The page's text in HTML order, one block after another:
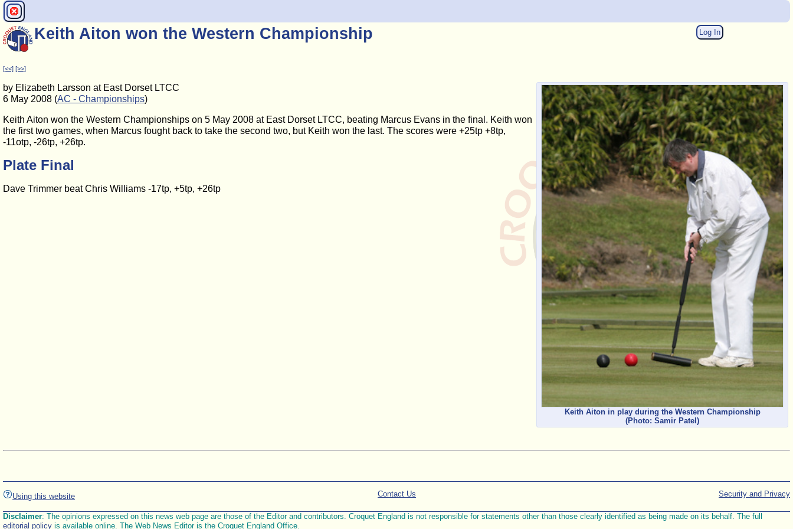
Log In
Keith Aiton won the Western Championship
[<<] [>>]
Keith Aiton in play during the Western Championship
(Photo: Samir Patel)
by Elizabeth Larsson at East Dorset LTCC
6 May 2008 (AC - Championships)
Keith Aiton won the Western Championships on 5 May 2008 at East Dorset LTCC, beating Marcus Evans in the final. Keith won
the first two games, when Marcus fought back to take the second two, but Keith won the last. The scores were +25tp +8tp,
-11otp, -26tp, +26tp.
Plate Final
Dave Trimmer beat Chris Williams -17tp, +5tp, +26tp
Using this website Security and Privacy
Contact Us
Disclaimer: The opinions expressed on this news web page are those of the Editor and contributors. Croquet England is not responsible for statements other than those clearly identified as being made on its behalf. The full
editorial policy is available online. The Web News Editor is the Croquet England Office.